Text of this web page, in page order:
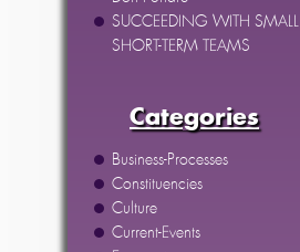
SUCCEEDING WITH SMALL
SHORT-TERM TEAMS
Categories
Business-Processes
Constituencies
Culture
Current-Events